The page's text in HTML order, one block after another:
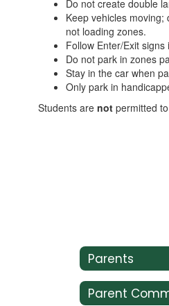
Do not create double
Keep vehicles
not loading zones.
Follow Enter/Exit
Do not park in zones
Stay in the car when
Only park in
Students are not permitted
Parents